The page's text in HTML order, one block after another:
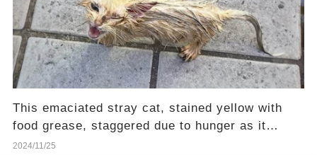
This emaciated stray cat, stained yellow with
food grease, staggered due to hunger as it
walked
2024/11/25